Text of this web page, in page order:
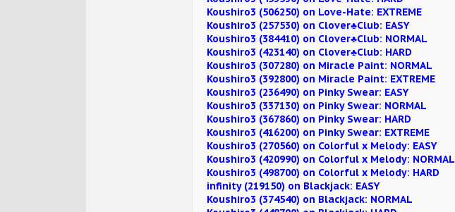
Koushiro3 (506250) on Love-Hate: EXTREME
Koushiro3 (257530) on Clover♣Club: EASY
Koushiro3 (384410) on Clover♣Club: NORMAL
Koushiro3 (423140) on Clover♣Club: HARD
Koushiro3 (307280) on Miracle Paint: NORMAL
Koushiro3 (392800) on Miracle Paint: EXTREME
Koushiro3 (236490) on Pinky Swear: EASY
Koushiro3 (337130) on Pinky Swear: NORMAL
Koushiro3 (367860) on Pinky Swear: HARD
Koushiro3 (416200) on Pinky Swear: EXTREME
Koushiro3 (270560) on Colorful x Melody: EASY
Koushiro3 (420990) on Colorful x Melody: NORMAL
Koushiro3 (498700) on Colorful x Melody: HARD
infinity (219150) on Blackjack: EASY
Koushiro3 (374540) on Blackjack: NORMAL